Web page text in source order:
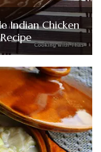
Indian Chicken